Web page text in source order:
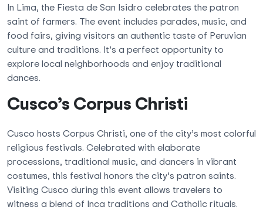
In Lima, the Fiesta de San Isidro celebrates the patron
saint of farmers. The event includes parades, music, and
food fairs, giving visitors an authentic taste of Peruvian
culture and traditions. It’s a perfect opportunity to
explore local neighborhoods and enjoy traditional
dances.
Cusco’s Corpus Christi
Cusco hosts Corpus Christi, one of the city’s most colorful
religious festivals. Celebrated with elaborate
processions, traditional music, and dancers in vibrant
costumes, this festival honors the city’s patron saints.
Visiting Cusco during this event allows travelers to
witness a blend of Inca traditions and Catholic rituals.